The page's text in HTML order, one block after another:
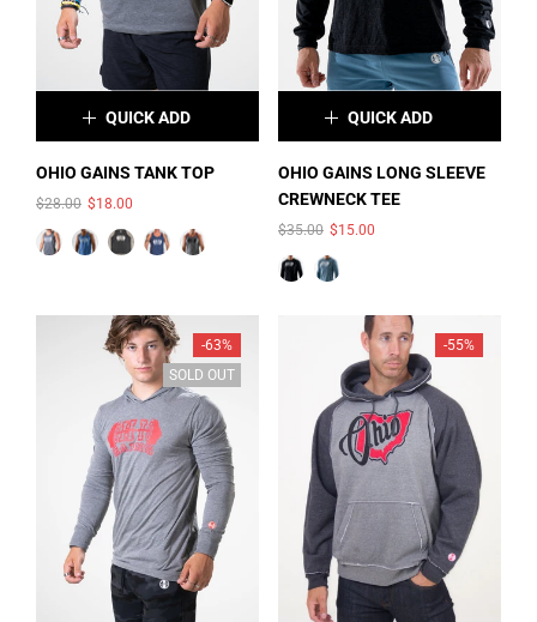
SIZE:S
2XL
XS
L XL XXL
QUICK ADD
COLOR:DEEP
HEATHER/BLACK/WHITE
SOLD OUT
OHIO GAINS TANK TOP
$28.00 $18.00
QUICK ADD
×
TRIBLEND
SIZE:
S M
XL
SOLD OUT
OHIO GAINS LONG SLEEVE
CREWNECK TEE
$35.00 $15.00
-63%
SOLD OUT
-55%